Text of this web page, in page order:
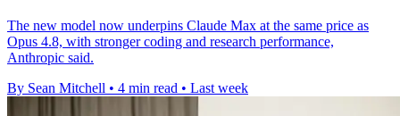
The new model now underpins Claude Max at the same price as
Opus 4.8, with stronger coding and research performance,
Anthropic said.
By Sean Mitchell • 4 min read • Last week